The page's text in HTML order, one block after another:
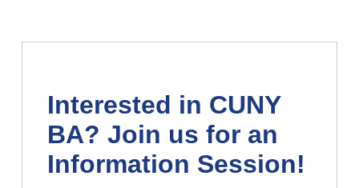
Interested in CUNY
BA? Join us for an
Information Session!